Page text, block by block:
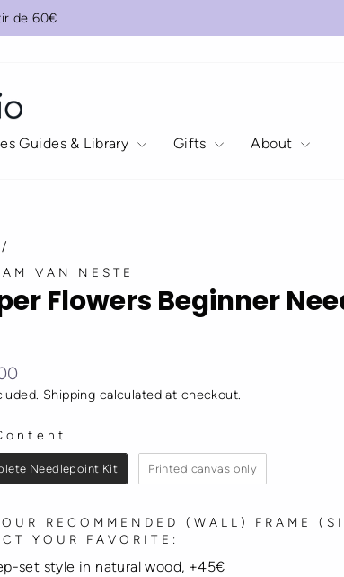
de 60€
Guides & Library Gifts About
/
VAN NESTE
Flowers Beginner
Shipping calculated at checkout.
Needlepoint Kit Printed canvas only
RECOMMENDED (WALL) FRAME
YOUR FAVORITE:
set style in natural wood, +45€